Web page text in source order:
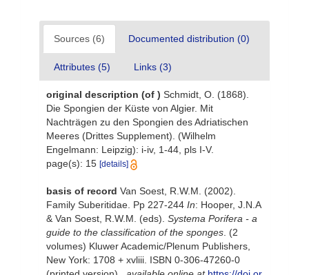
Sources (6) Documented distribution (0)
Attributes (5) Links (3)
original description (of ) Schmidt, O. (1868).
Die Spongien der Küste von Algier. Mit
Nachträgen zu den Spongien des Adriatischen
Meeres (Drittes Supplement). (Wilhelm
Engelmann: Leipzig): i-iv, 1-44, pls I-V.
page(s): 15 [details]
basis of record Van Soest, R.W.M. (2002).
Family Suberitidae. Pp 227-244 In: Hooper, J.N.A
& Van Soest, R.W.M. (eds). Systema Porifera - a
guide to the classification of the sponges . (2
volumes) Kluwer Academic/Plenum Publishers,
New York: 1708 + xvliii. ISBN 0-306-47260-0